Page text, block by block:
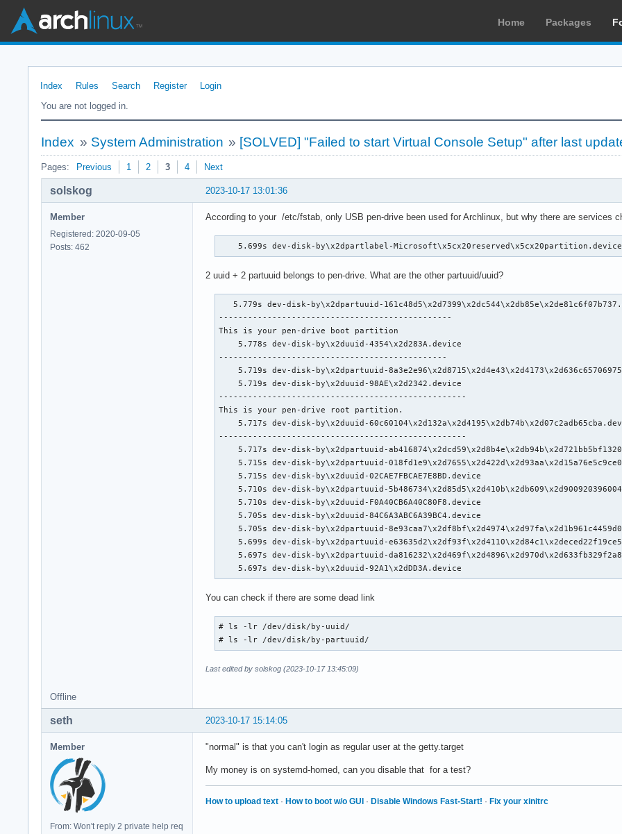
Home Packages
Index Rules Search Register
Login
You are not logged in.
Index » System Administration » [SOLVED] "Failed to start Virtual Console Setup" after last
Pages: Previous 1 2 3 4 Next
2023-10-17 13:01:36
solskog
Member
Registered: 2020-09-05
Posts: 462
According to your /etc/fstab, only USB pen-drive been used for Archlinux, but why there are services
    5.699s dev-disk-by\x2dpartlabel-Microsoft\x5cx20reserved\x5cx20partition.device
2 uuid + 2 partuuid belongs to pen-drive. What are the other partuuid/uuid?
5.779s dev-disk-by\x2dpartuuid-
------------------------------------------------
This is your pen-drive boot partition
    5.778s dev-disk-by\x2duuid-4354\x2d283A.device
-----------------------------------------------
5.719s dev-disk-by\x2dpartuuid-
    5.719s dev-disk-by\x2duuid-98AE\x2d2342.device
---------------------------------------------------
This is your pen-drive root partition.
5.717s dev-disk-by\x2duuid-
---------------------------------------------------
5.717s dev-disk-by\x2dpartuuid-
5.715s dev-disk-by\x2dpartuuid-
    5.715s dev-disk-by\x2duuid-02CAE7FBCAE7E8BD.device
5.710s dev-disk-by\x2dpartuuid-
    5.710s dev-disk-by\x2duuid-F0A40CB6A40C80F8.device
    5.705s dev-disk-by\x2duuid-84C6A3ABC6A39BC4.device
5.705s dev-disk-by\x2dpartuuid-
5.699s dev-disk-by\x2dpartuuid-
5.697s dev-disk-by\x2dpartuuid-
    5.697s dev-disk-by\x2duuid-92A1\x2dDD3A.device
You can check if there are some dead link
# ls -lr /dev/disk/by-uuid/
# ls -lr /dev/disk/by-partuuid/
Last edited by solskog (2023-10-17 13:45:09)
Offline
2023-10-17 15:14:05
seth
Member
From: Won't reply 2 private help req
"normal" is that you can't login as regular user at the getty.target
My money is on systemd-homed, can you disable that for a test?
How to upload text · How to boot w/o GUI · Disable Windows Fast-Start! · Fix your xinitrc